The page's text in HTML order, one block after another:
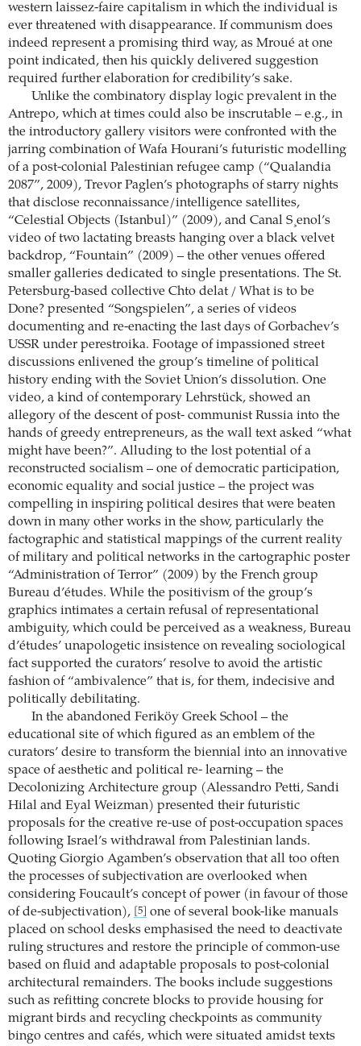
western laissez-faire capitalism in which the individual is
ever threatened with disappearance. If communism does
indeed represent a promising third way, as Mroué at one
point indicated, then his quickly delivered suggestion
required further elaboration for credibility’s sake.
Unlike the combinatory display logic prevalent in the
Antrepo, which at times could also be inscrutable – e.g., in
the introductory gallery visitors were confronted with the
jarring combination of Wafa Hourani’s futuristic modelling
of a post-colonial Palestinian refugee camp (“Qualandia
2087”, 2009), Trevor Paglen’s photographs of starry nights
that disclose reconnaissance/intelligence satellites,
“Celestial Objects (Istanbul)” (2009), and Canal S¸enol’s
video of two lactating breasts hanging over a black velvet
backdrop, “Fountain” (2009) – the other venues offered
smaller galleries dedicated to single presentations. The St.
Petersburg-based collective Chto delat / What is to be
Done? presented “Songspielen”, a series of videos
documenting and re-enacting the last days of Gorbachev’s
USSR under perestroika. Footage of impassioned street
discussions enlivened the group’s timeline of political
history ending with the Soviet Union’s dissolution. One
video, a kind of contemporary Lehrstück, showed an
allegory of the descent of post- communist Russia into the
hands of greedy entrepreneurs, as the wall text asked “what
might have been?”. Alluding to the lost potential of a
reconstructed socialism – one of democratic participation,
economic equality and social justice – the project was
compelling in inspiring political desires that were beaten
down in many other works in the show, particularly the
factographic and statistical mappings of the current reality
of military and political networks in the cartographic poster
“Administration of Terror” (2009) by the French group
Bureau d’études. While the positivism of the group’s
graphics intimates a certain refusal of representational
ambiguity, which could be perceived as a weakness, Bureau
d’études’ unapologetic insistence on revealing sociological
fact supported the curators’ resolve to avoid the artistic
fashion of “ambivalence” that is, for them, indecisive and
politically debilitating.
In the abandoned Feriköy Greek School – the
educational site of which figured as an emblem of the
curators’ desire to transform the biennial into an innovative
space of aesthetic and political re- learning – the
Decolonizing Architecture group (Alessandro Petti, Sandi
Hilal and Eyal Weizman) presented their futuristic
proposals for the creative re-use of post-occupation spaces
following Israel’s withdrawal from Palestinian lands.
Quoting Giorgio Agamben’s observation that all too often
the processes of subjectivation are overlooked when
considering Foucault’s concept of power (in favour of those
of de-subjectivation),
[5]
one of several book-like manuals
placed on school desks emphasised the need to deactivate
ruling structures and restore the principle of common-use
based on fluid and adaptable proposals to post-colonial
architectural remainders. The books include suggestions
such as refitting concrete blocks to provide housing for
migrant birds and recycling checkpoints as community
bingo centres and cafés, which were situated amidst texts